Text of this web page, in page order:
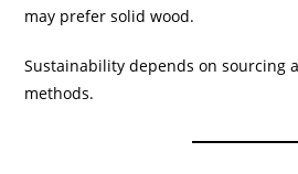
may prefer solid wood.
Sustainability depends on sourcing
methods.